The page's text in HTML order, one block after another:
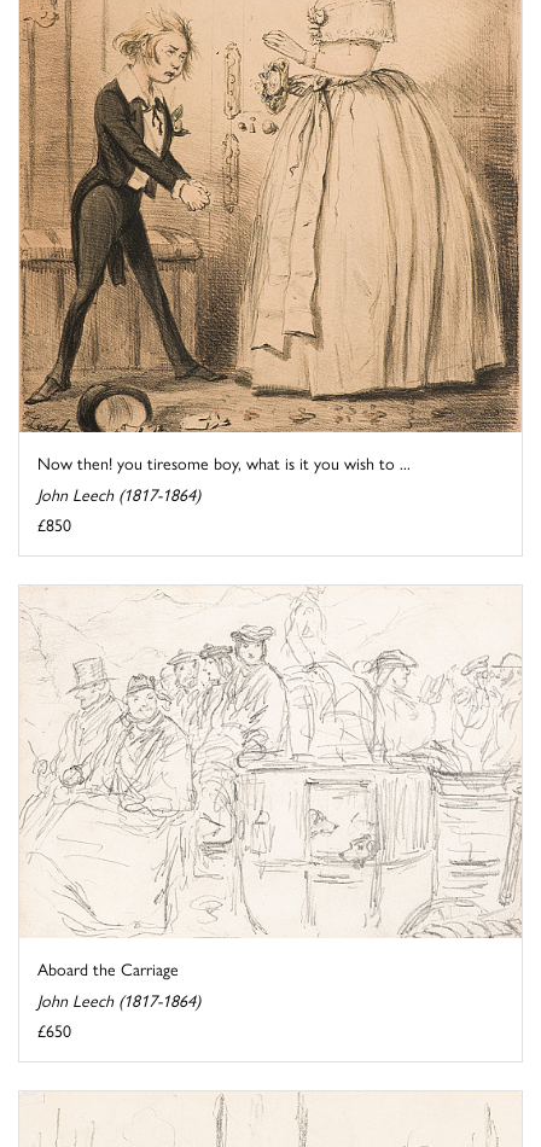
Now then! you tiresome boy, what is it you wish to ...
John Leech (1817-1864)
£850
Aboard the Carriage
John Leech (1817-1864)
£650